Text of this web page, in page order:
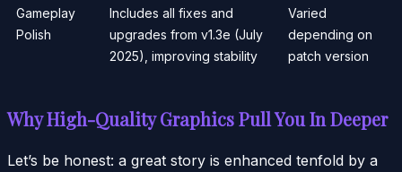
Gameplay
Polish
Includes all fixes and
upgrades from v1.3e (July
2025), improving stability
Varied
depending on
patch version
Why High-Quality Graphics Pull You In Deeper
Let’s be honest: a great story is enhanced tenfold by a